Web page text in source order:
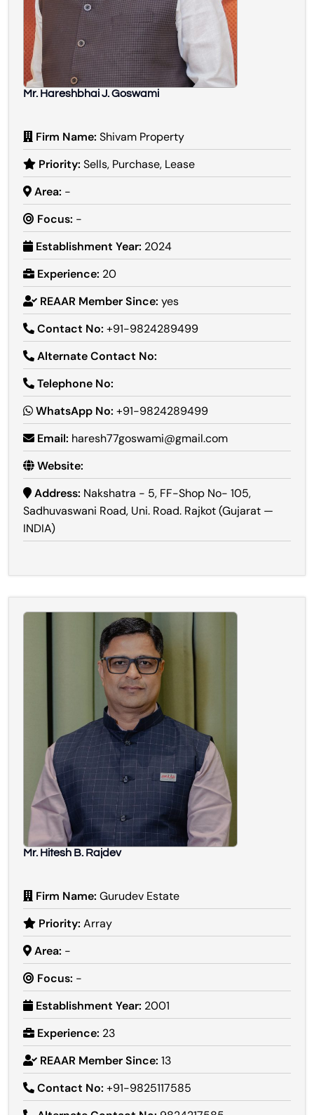
Mr. Hareshbhai J. Goswami
Firm Name: Shivam Property
Priority: Sells, Purchase, Lease
Area: -
Focus: -
Establishment Year: 2024
Experience: 20
REAAR Member Since: yes
Contact No: +91-9824289499
Alternate Contact No:
Telephone No:
WhatsApp No: +91-9824289499
Email: haresh77goswami@gmail.com
Website:
Address: Nakshatra - 5, FF-Shop No- 105,
Sadhuvaswani Road, Uni. Road. Rajkot (Gujarat —
INDIA)
Mr. Hitesh B. Rajdev
Firm Name: Gurudev Estate
Priority: Array
Area: -
Focus: -
Establishment Year: 2001
Experience: 23
REAAR Member Since: 13
Contact No: +91-9825117585